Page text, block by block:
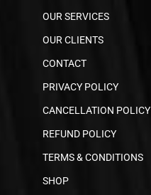
OUR SERVICES
OUR CLIENTS
CONTACT
PRIVACY POLICY
CANCELLATION POLICY
REFUND POLICY
TERMS & CONDITIONS
SHOP